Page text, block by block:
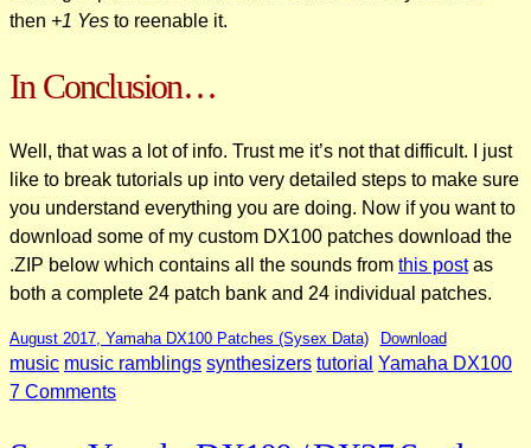
then +1 Yes to reenable it.
In Conclusion…
Well, that was a lot of info. Trust me it’s not that difficult. I just
like to break tutorials up into very detailed steps to make sure
you understand everything you are doing. Now if you want to
download some of my custom DX100 patches download the
.ZIP below which contains all the sounds from this postas
both a complete 24 patch bank and 24 individual patches.
August 2017, Yamaha DX100 Patches (Sysex Data) Download
music music ramblings synthesizers tutorial Yamaha DX100
7 Commentson